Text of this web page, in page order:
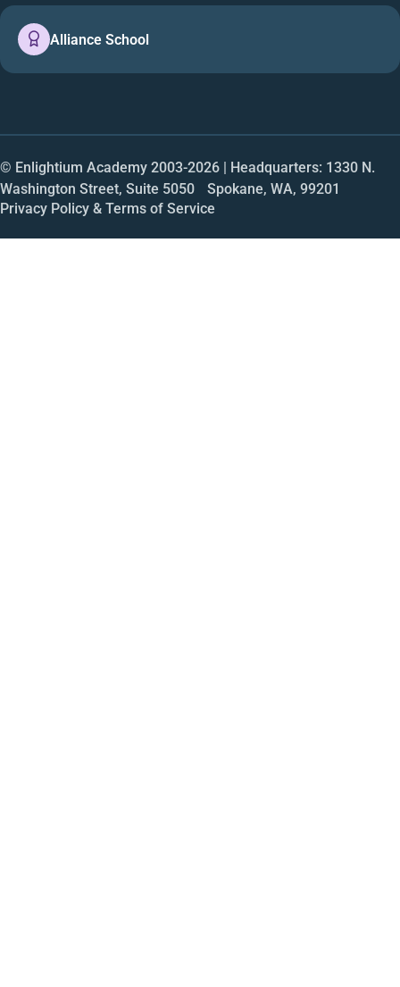
Alliance School
© Enlightium Academy 2003-2026 | Headquarters: 1330 N.
Washington Street, Suite 5050 Spokane, WA, 99201
Privacy Policy & Terms of Service